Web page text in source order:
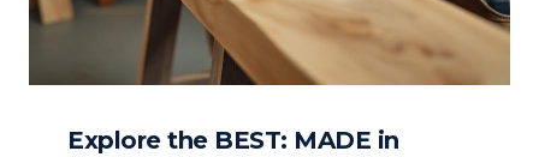
Explore the BEST: MADE in